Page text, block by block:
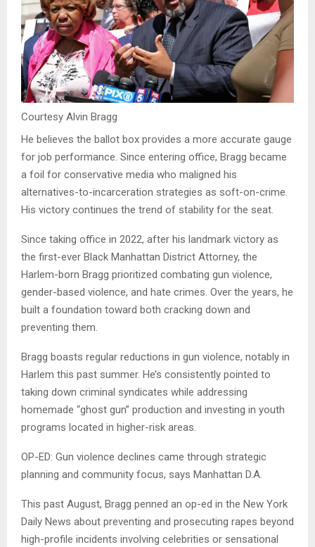
Courtesy Alvin Bragg
He believes the ballot box provides a more accurate gauge
for job performance. Since entering office, Bragg became
a foil for conservative media who maligned his
alternatives-to-incarceration strategies as soft-on-crime.
His victory continues the trend of stability for the seat.
Since taking office in 2022, after his landmark victory as
the first-ever Black Manhattan District Attorney, the
Harlem-born Bragg prioritized combating gun violence,
gender-based violence, and hate crimes. Over the years, he
built a foundation toward both cracking down and
preventing them.
Bragg boasts regular reductions in gun violence, notably in
Harlem this past summer. He’s consistently pointed to
taking down criminal syndicates while addressing
homemade “ghost gun” production and investing in youth
programs located in higher-risk areas.
OP-ED: Gun violence declines came through strategic
planning and community focus, says Manhattan D.A.
This past August, Bragg penned an op-ed in the New York
Daily News about preventing and prosecuting rapes beyond
high-profile incidents involving celebrities or sensational